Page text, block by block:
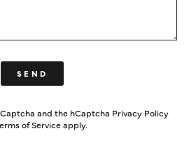
SEND
and the hCaptcha Privacy Policy
of Serviceapply.